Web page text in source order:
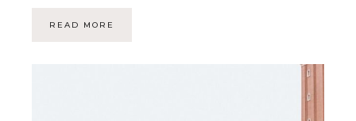
READ MORE